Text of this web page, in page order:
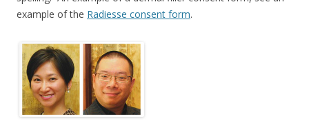
example of the Radiesse consent form.